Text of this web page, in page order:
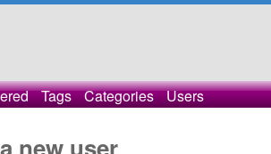
Tags Categories Users
new user